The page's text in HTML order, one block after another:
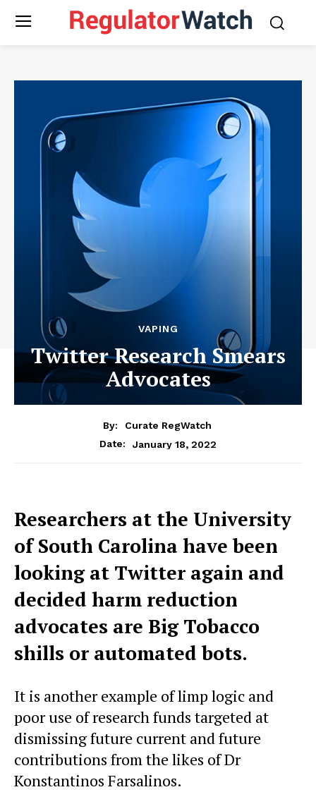
VAPING
Twitter Research Smears
Advocates
By:
Curate RegWatch
Date:
January 18, 2022
Researchers at the University
of South Carolina have been
looking at Twitter again and
decided harm reduction
advocates are Big Tobacco
shills or automated bots.
It is another example of limp logic and
poor use of research funds targeted at
dismissing future current and future
contributions from the likes of Dr
Konstantinos Farsalinos.